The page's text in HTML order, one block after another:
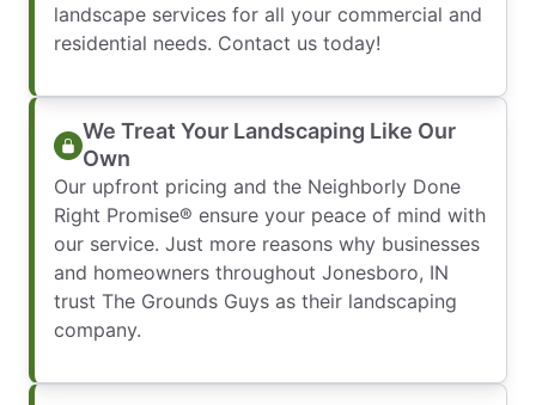
landscape services for all your commercial and
residential needs. Contact us today!
We Treat Your Landscaping Like Our
Own
Our upfront pricing and the Neighborly Done
Right Promise® ensure your peace of mind with
our service. Just more reasons why businesses
and homeowners throughout Jonesboro, IN
trust The Grounds Guys as their landscaping
company.